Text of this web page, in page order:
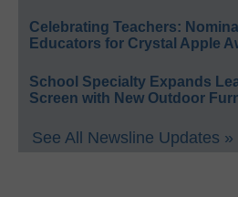
Celebrating Teachers:
Educators for Crystal Apple
School Specialty Expands
Screen with New Outdoor
See All Newsline Updates »